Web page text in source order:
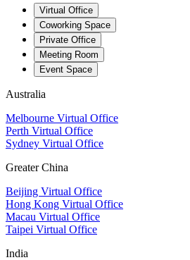
Virtual Office
Coworking Space
Private Office
Meeting Room
Event Space
Australia
Melbourne Virtual Office
Perth Virtual Office
Sydney Virtual Office
Greater China
Beijing Virtual Office
Hong Kong Virtual Office
Macau Virtual Office
Taipei Virtual Office
India